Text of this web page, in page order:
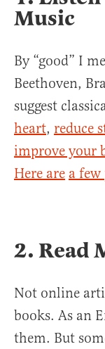
Music
By “good” I
Beethoven,
suggest
heart, reduce
improve your
Here are a few
2. Read
Not online
books. As an
them. But